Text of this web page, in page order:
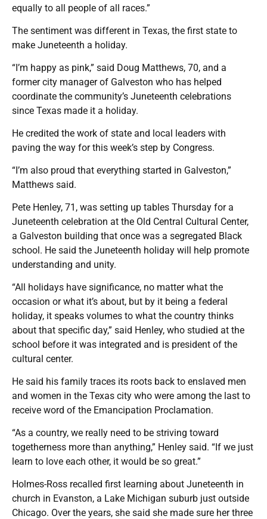
equally to all people of all races.”
The sentiment was different in Texas, the first state to
make Juneteenth a holiday.
“I’m happy as pink,” said Doug Matthews, 70, and a
former city manager of Galveston who has helped
coordinate the community’s Juneteenth celebrations
since Texas made it a holiday.
He credited the work of state and local leaders with
paving the way for this week’s step by Congress.
“I’m also proud that everything started in Galveston,”
Matthews said.
Pete Henley, 71, was setting up tables Thursday for a
Juneteenth celebration at the Old Central Cultural Center,
a Galveston building that once was a segregated Black
school. He said the Juneteenth holiday will help promote
understanding and unity.
“All holidays have significance, no matter what the
occasion or what it’s about, but by it being a federal
holiday, it speaks volumes to what the country thinks
about that specific day,” said Henley, who studied at the
school before it was integrated and is president of the
cultural center.
He said his family traces its roots back to enslaved men
and women in the Texas city who were among the last to
receive word of the Emancipation Proclamation.
“As a country, we really need to be striving toward
togetherness more than anything,” Henley said. “If we just
learn to love each other, it would be so great.”
Holmes-Ross recalled first learning about Juneteenth in
church in Evanston, a Lake Michigan suburb just outside
Chicago. Over the years, she said she made sure her three